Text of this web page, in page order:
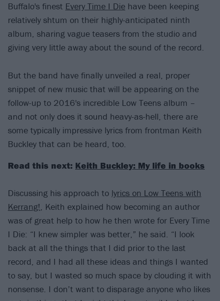
Buffalo's finest Every Time I Die have been keeping
relatively shtum on their highly-anticipated ninth
album, sharing vague teasers from the studio and
giving very little away about the sound of the record.
But the band have finally unveiled a real, proper
snippet of new music that will be appearing on the
follow-up to 2016's incredible Low Teens album –
and not only does it sound heavy-as-hell, there are
some typically impressive lyrics from frontman Keith
Buckley that can be heard, too.
Read this next: Keith Buckley: My life in books
Discussing his approach to lyrics on Low Teens with
Kerrang!, Keith explained how becoming an author
was of great help to how he then wrote for Every Time
I Die: “I knew simpler was better,” he said. “I look
back at all the things that I did prior to the last
record, and I had all these ideas and things I wanted
to say, but I wasted so much space by clouding it with
nonsense. I don’t want to disparage anyone who likes